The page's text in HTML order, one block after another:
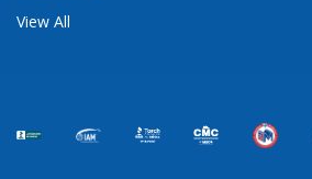
View All